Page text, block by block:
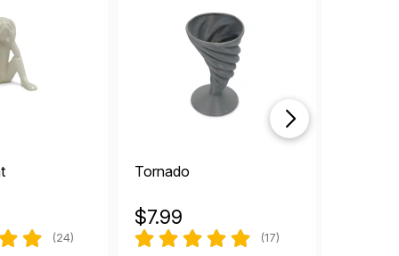
(24)
Tornado
$7.99
(17)